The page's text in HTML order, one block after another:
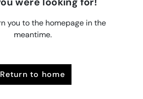
you to the homepage in the
meantime.
return to home